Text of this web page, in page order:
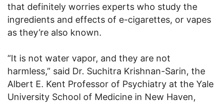
that definitely worries experts who study the
ingredients and effects of e-cigarettes, or vapes
as they’re also known.
“It is not water vapor, and they are not
harmless,” said Dr. Suchitra Krishnan-Sarin, the
Albert E. Kent Professor of Psychiatry at the Yale
University School of Medicine in New Haven,